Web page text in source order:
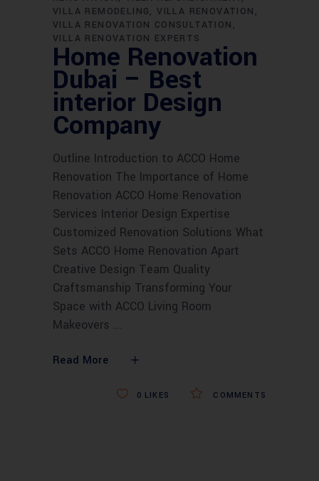
VILLA REMODELING
VILLA RENOVATION
VILLA RENOVATION CONSULTATION
VILLA RENOVATION EXPERTS
Home Renovation
Dubai – Best
interior Design
Company
Outline Introduction to ACCO Home
Renovation The Importance of Home
Renovation ACCO Home Renovation
Services Interior Design Expertise
Customized Renovation Solutions What
Sets ACCO Home Renovation Apart
Creative Design Team Quality
Craftsmanship Transforming Your
Space with ACCO Living Room
Makeovers
Read More
COMMENTS
0 LIKES